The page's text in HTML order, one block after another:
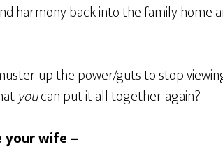
harmony back into the family home
up the power/guts to stop
youcan put it all together again?
your wife –